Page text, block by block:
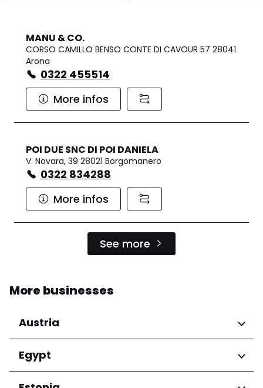
MANU & CO.
CORSO CAMILLO BENSO CONTE DI CAVOUR 57 28041
Arona
0322 455514
More infos
POI DUE SNC DI POI DANIELA
V. Novara, 39 28021 Borgomanero
0322 834288
More infos
See more
More businesses
Austria
Regions
Niederösterreich
Egypt